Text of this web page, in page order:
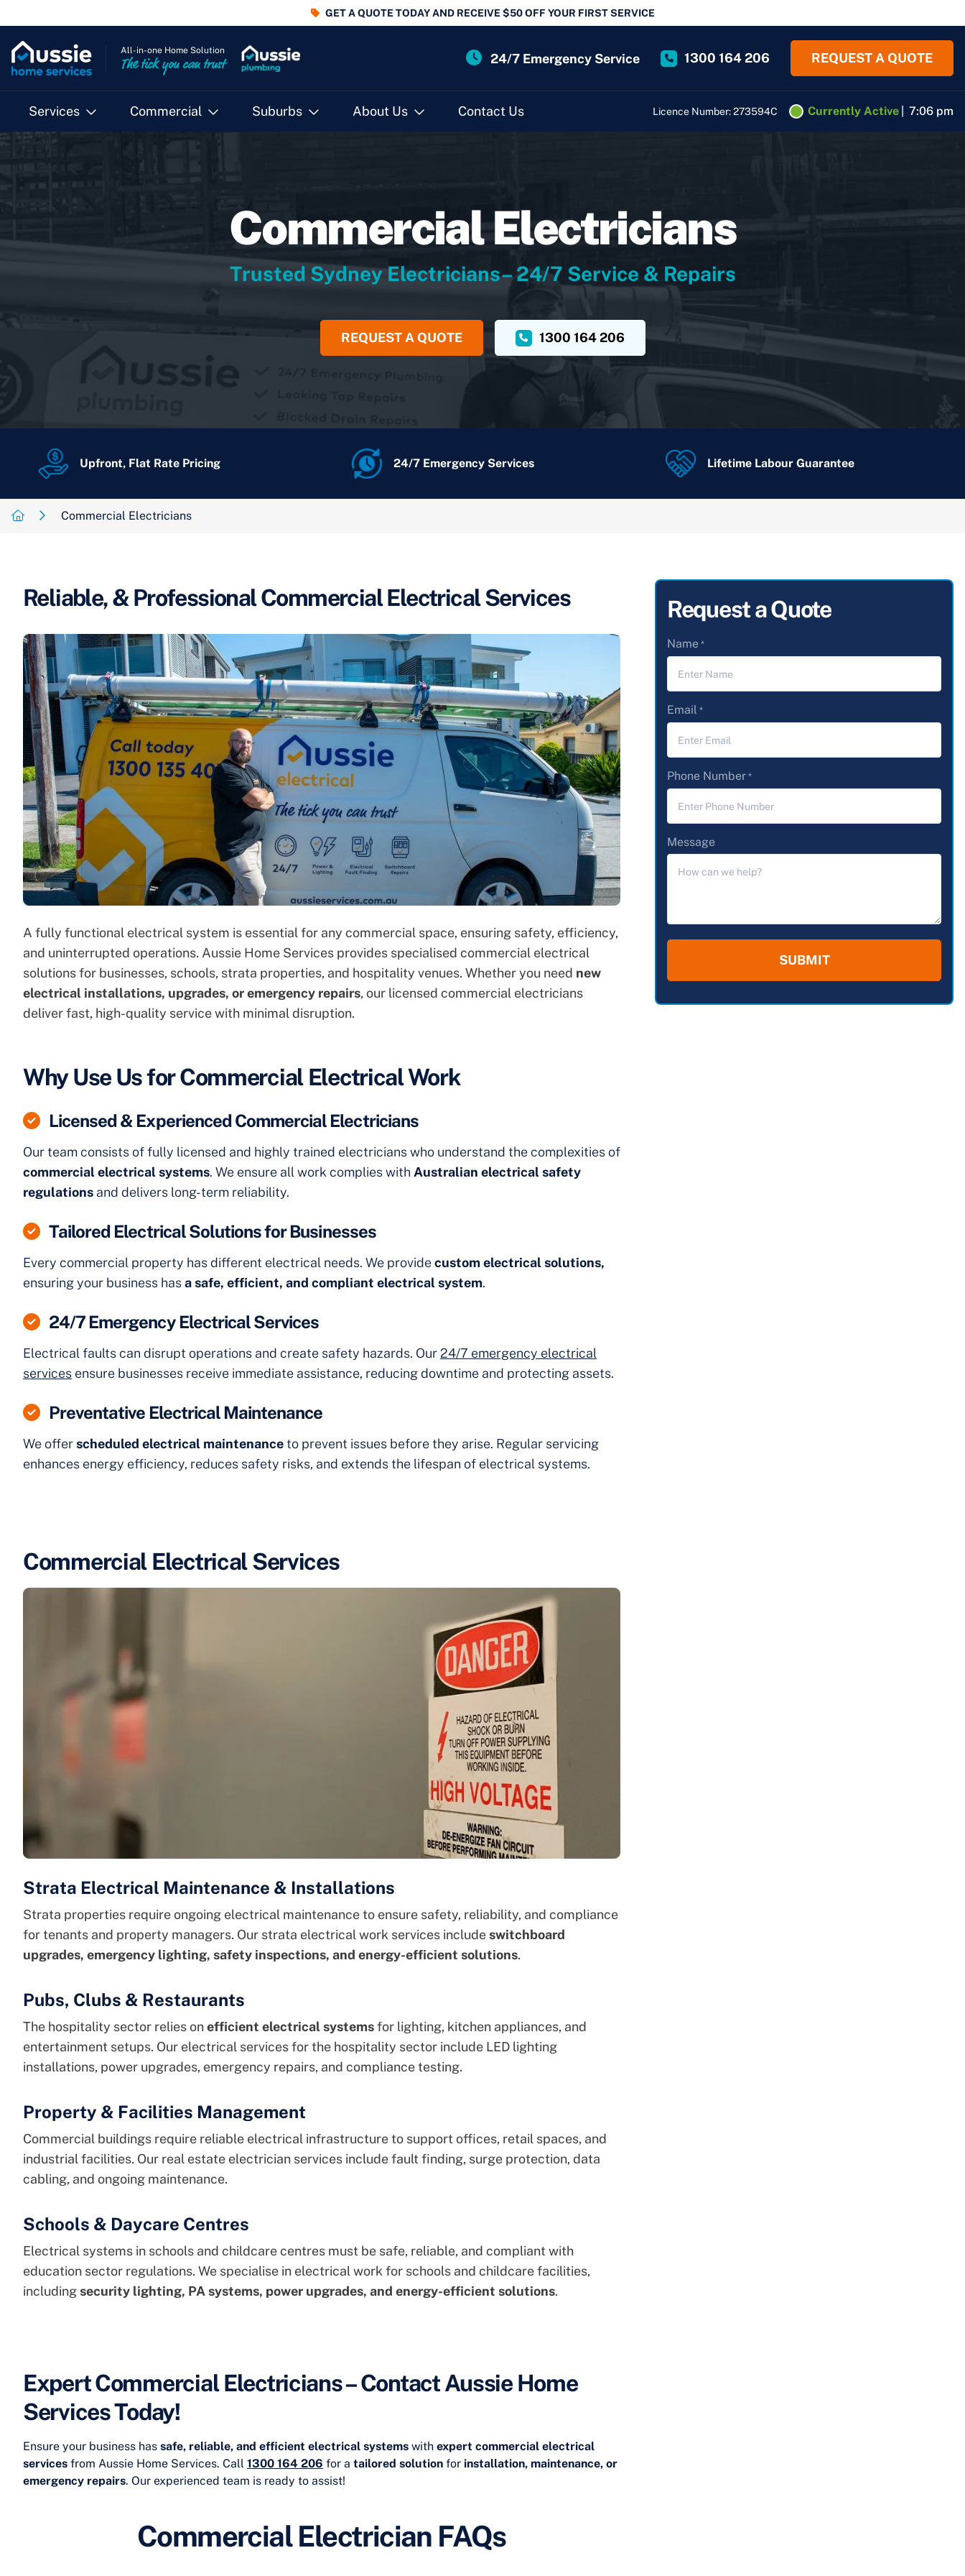
GET A QUOTE TODAY AND RECEIVE $50 OFF YOUR FIRST SERVICE
All-in-one Home Solution
The tick you can trust 24/7 Emergency Service 1300 164 206 REQUEST A QUOTE
Services Commercial Suburbs About Us Contact Us Licence Number: 273594C Currently Active 7:06 pm
Commercial Electricians
Trusted Sydney Electricians– 24/7 Service & Repairs
REQUEST A QUOTE 1300 164 206
Upfront, Flat Rate Pricing 24/7 Emergency Services Lifetime Labour Guarantee
Commercial Electricians
Reliable, & Professional Commercial Electrical Services
A fully functional electrical system is essential for any commercial space, ensuring safety, efficiency,
and uninterrupted operations. Aussie Home Services provides specialised commercial electrical
solutions for businesses, schools, strata properties, and hospitality venues. Whether you need new
electrical installations, upgrades, or emergency repairs, our licensed commercial electricians
deliver fast, high-quality service with minimal disruption.
Why Use Us for Commercial Electrical Work
Licensed & Experienced Commercial Electricians
Our team consists of fully licensed and highly trained electricians who understand the complexities of
commercial electrical systems. We ensure all work complies with Australian electrical safety
regulations and delivers long-term reliability.
Tailored Electrical Solutions for Businesses
Every commercial property has different electrical needs. We providecustom electrical solutions,
ensuring your business hasa safe, efficient, and compliant electrical system.
24/7 Emergency Electrical Services
Electrical faults can disrupt operations and create safety hazards. Our 24/7 emergency electrical
services ensure businesses receive immediate assistance, reducing downtime and protecting assets.
Preventative Electrical Maintenance
We offerscheduled electrical maintenance to prevent issues before they arise. Regular servicing
enhances energy efficiency, reduces safety risks, and extends the lifespan of electrical systems.
Commercial Electrical Services
Strata Electrical Maintenance & Installations
Strata properties require ongoing electrical maintenance to ensure safety, reliability, and compliance
for tenants and property managers. Our strata electrical work services includeswitchboard
upgrades, emergency lighting, safety inspections, and energy-efficient solutions.
Pubs, Clubs & Restaurants
The hospitality sector relies onefficient electrical systemsfor lighting, kitchen appliances, and
entertainment setups. Our electrical services for the hospitality sector include LED lighting
installations, power upgrades, emergency repairs, and compliance testing.
Property & Facilities Management
Commercial buildings require reliable electrical infrastructure to support offices, retail spaces, and
industrial facilities. Our real estate electrician services include fault finding, surge protection, data
cabling, and ongoing maintenance.
Schools & Daycare Centres
Electrical systems in schools and childcare centres must be safe, reliable, and compliant with
education sector regulations. We specialise in electrical work for schools and childcare facilities,
includingsecurity lighting, PA systems, power upgrades, and energy-efficient solutions.
Expert Commercial Electricians – Contact Aussie Home
Services Today!
Ensure your business has safe, reliable, and efficient electrical systems with expert commercial electrical
services from Aussie Home Services. Call 1300 164 206 for a tailored solution for installation, maintenance, or
emergency repairs. Our experienced team is ready to assist!
Commercial Electrician FAQs
Request a Quote
Name *
Email *
Phone Number *
Message